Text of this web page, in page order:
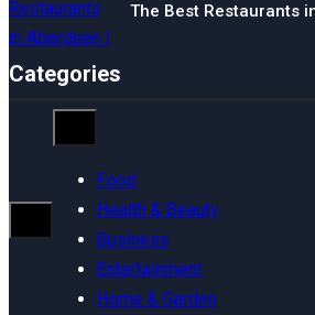
The Best Restaurants
Categories
Food
Health & Beauty
Business
Entertainment
Home & Garden